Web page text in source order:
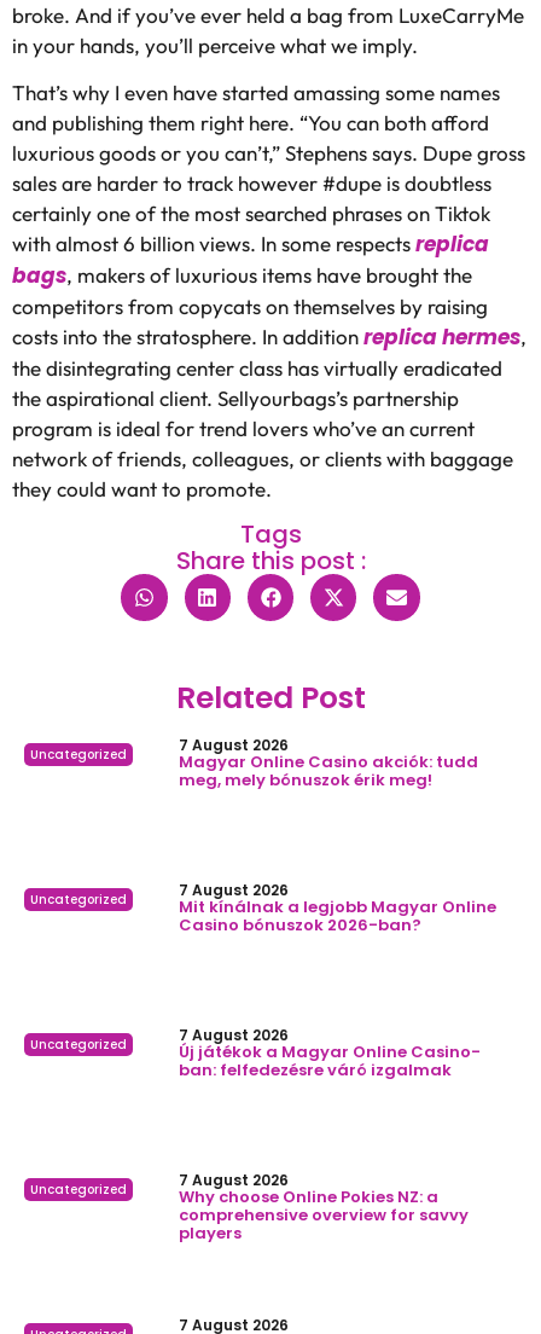
broke. And if you’ve ever held a bag from LuxeCarryMe
in your hands, you’ll perceive what we imply.
That’s why I even have started amassing some names
and publishing them right here. “You can both afford
luxurious goods or you can’t,” Stephens says. Dupe gross
sales are harder to track however #dupe is doubtless
certainly one of the most searched phrases on Tiktok
with almost 6 billion views. In some respectsreplica
bags, makers of luxurious items have brought the
competitors from copycats on themselves by raising
costs into the stratosphere. In additionreplica hermes,
the disintegrating center class has virtually eradicated
the aspirational client. Sellyourbags’s partnership
program is ideal for trend lovers who’ve an current
network of friends, colleagues, or clients with baggage
they could want to promote.
Tags
Share this post :
Related Post
Uncategorized 7 August 2026
Magyar Online Casino akciók: tudd
meg, mely bónuszok érik meg!
Uncategorized 7 August 2026
Mit kínálnak a legjobb Magyar Online
Casino bónuszok 2026-ban?
Uncategorized 7 August 2026
Új játékok a Magyar Online Casino-
ban: felfedezésre váró izgalmak
Uncategorized 7 August 2026
Why choose Online Pokies NZ: a
comprehensive overview for savvy
players
7 August 2026